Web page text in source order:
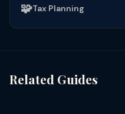
🧩Tax Planning
Related Guides